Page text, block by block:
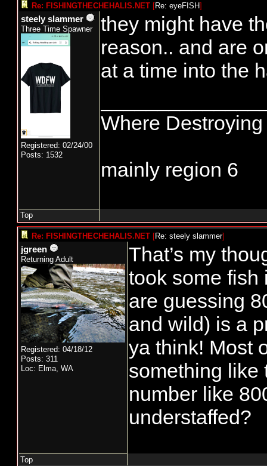
Re: FISHINGTHECHEHALIS.NET [Re: eyeFISH]
steely slammer
Three Time Spawner
Registered: 02/24/00
Posts: 1532
they might have
reason.. and are
at a time into the
Where
mainly region 6
Top
Re: FISHINGTHECHEHALIS.NET [Re: steely slammer]
jgreen
Returning Adult
Registered: 04/18/12
Posts: 311
Loc: Elma, WA
That’s my
took some fish
are guessing
and wild) is a
ya think! Most
something like
number like
understaffed?
Top